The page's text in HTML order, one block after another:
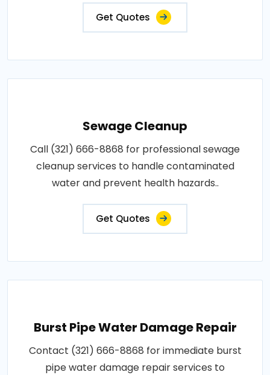
Get Quotes
Sewage Cleanup
Call (321) 666-8868 for professional sewage
cleanup services to handle contaminated
water and prevent health hazards..
Get Quotes
Burst Pipe Water Damage Repair
Contact (321) 666-8868 for immediate burst
pipe water damage repair services to